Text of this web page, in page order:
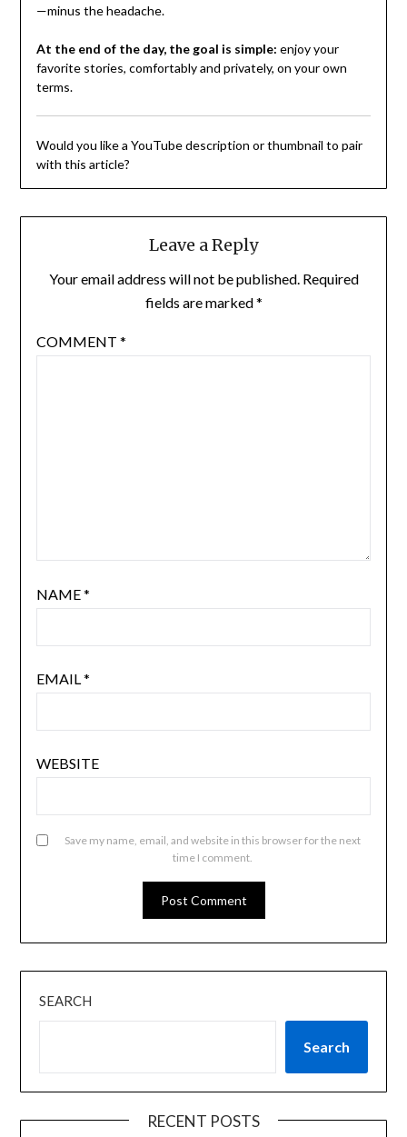
—minus the headache.
At the end of the day, the goal is simple: enjoy your
favorite stories, comfortably and privately, on your own
terms.
Would you like a YouTube description or thumbnail to pair
with this article?
Leave a Reply
Your email address will not be published. Required
fields are marked*
COMMENT *
NAME*
EMAIL*
WEBSITE
Save my name, email, and website in this browser for the next
time I comment.
SEARCH
Search
RECENT POSTS